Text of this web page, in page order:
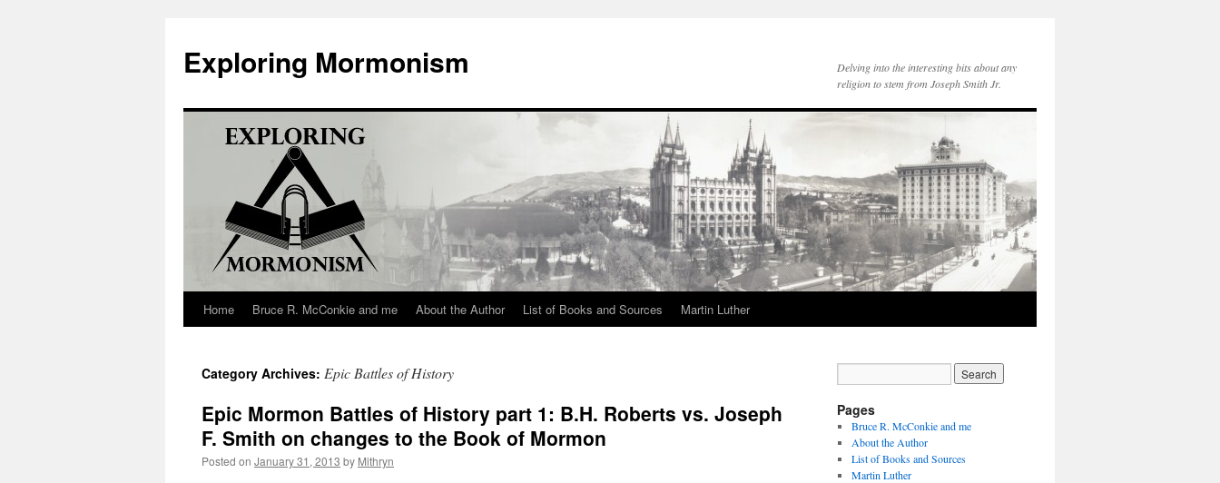
content
Exploring Mormonism
Delving into the interesting bits about any
religion to stem from Joseph Smith Jr.
Home Bruce R. McConkie and me About the Author List of Books and Sources Martin Luther
Category Archives: Epic Battles of History
Epic Mormon Battles of History part 1: B.H. Roberts vs. Joseph
F. Smith on changes to the Book of Mormon
Posted on January 31, 2013 by Mithryn
Pages
Bruce R. McConkie and me
About the Author
List of Books and Sources
Martin Luther